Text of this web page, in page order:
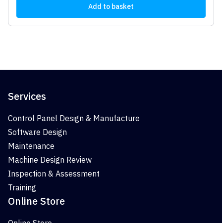
Add to basket
Services
Control Panel Design & Manufacture
Software Design
Maintenance
Machine Design Review
Inspection & Assessment
Training
Online Store